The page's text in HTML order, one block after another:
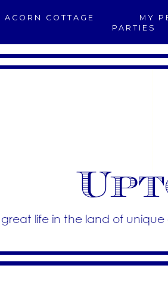
ACORN COTTAGE
MY
PARTIES